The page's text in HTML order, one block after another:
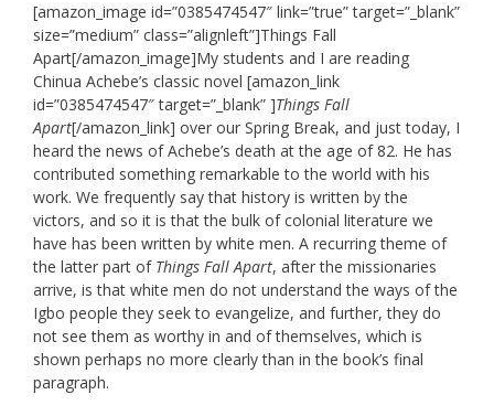
[amazon_image id=”0385474547″ link=”true” target=”_blank”
size=”medium” class=”alignleft”]Things Fall
Apart[/amazon_image]My students and I are reading
Chinua Achebe’s classic novel [amazon_link
id=”0385474547″ target=”_blank” ]Things Fall
Apart[/amazon_link] over our Spring Break, and just today, I
heard the news of Achebe’s death at the age of 82. He has
contributed something remarkable to the world with his
work. We frequently say that history is written by the
victors, and so it is that the bulk of colonial literature we
have has been written by white men. A recurring theme of
the latter part of Things Fall Apart, after the missionaries
arrive, is that white men do not understand the ways of the
Igbo people they seek to evangelize, and further, they do
not see them as worthy in and of themselves, which is
shown perhaps no more clearly than in the book’s final
paragraph.